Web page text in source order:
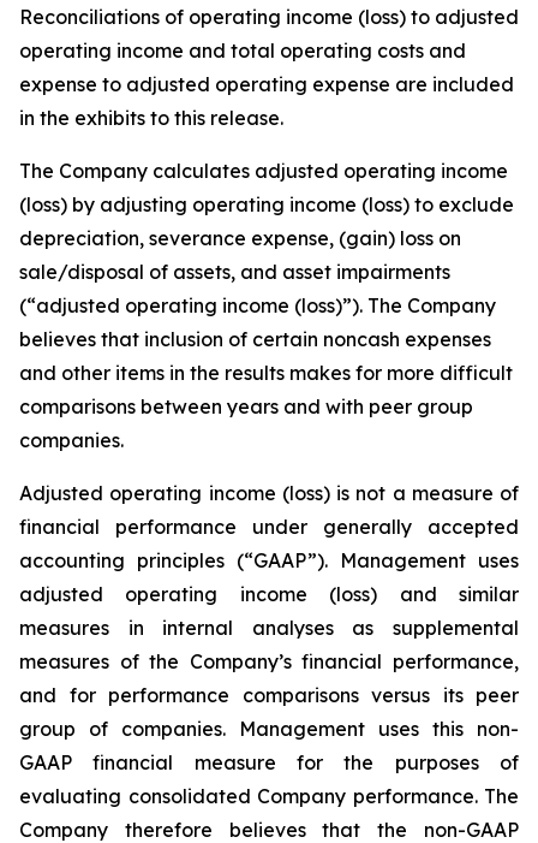
Reconciliations of operating income (loss) to adjusted
operating income and total operating costs and
expense to adjusted operating expense are included
in the exhibits to this release.
The Company calculates adjusted operating income
(loss) by adjusting operating income (loss) to exclude
depreciation, severance expense, (gain) loss on
sale/disposal of assets, and asset impairments
(“adjusted operating income (loss)”). The Company
believes that inclusion of certain noncash expenses
and other items in the results makes for more difficult
comparisons between years and with peer group
companies.
Adjusted operating income (loss) is not a measure of
financial performance under generally accepted
accounting principles (“GAAP”). Management uses
adjusted operating income (loss) and similar
measures in internal analyses as supplemental
measures of the Company’s financial performance,
and for performance comparisons versus its peer
group of companies. Management uses this non-
GAAP financial measure for the purposes of
evaluating consolidated Company performance. The
Company therefore believes that the non-GAAP